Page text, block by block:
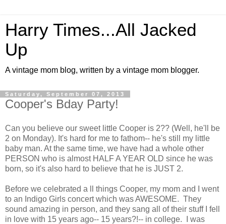
Harry Times...All Jacked
Up
A vintage mom blog, written by a vintage mom blogger.
Saturday, September 07, 2013
Cooper's Bday Party!
Can you believe our sweet little Cooper is 2?? (Well, he'll be
2 on Monday). It's hard for me to fathom-- he's still my little
baby man. At the same time, we have had a whole other
PERSON who is almost HALF A YEAR OLD since he was
born, so it's also hard to believe that he is JUST 2.
Before we celebrated a ll things Cooper, my mom and I went
to an Indigo Girls concert which was AWESOME. They
sound amazing in person, and they sang all of their stuff I fell
in love with 15 years ago-- 15 years?!-- in college. I was